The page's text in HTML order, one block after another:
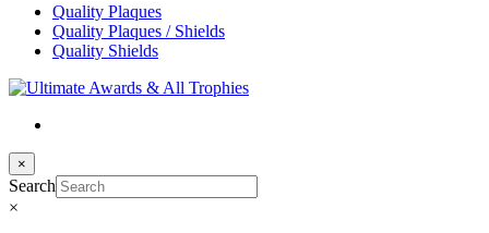
Quality Plaques
Quality Plaques / Shields
Quality Shields
×
Search
×